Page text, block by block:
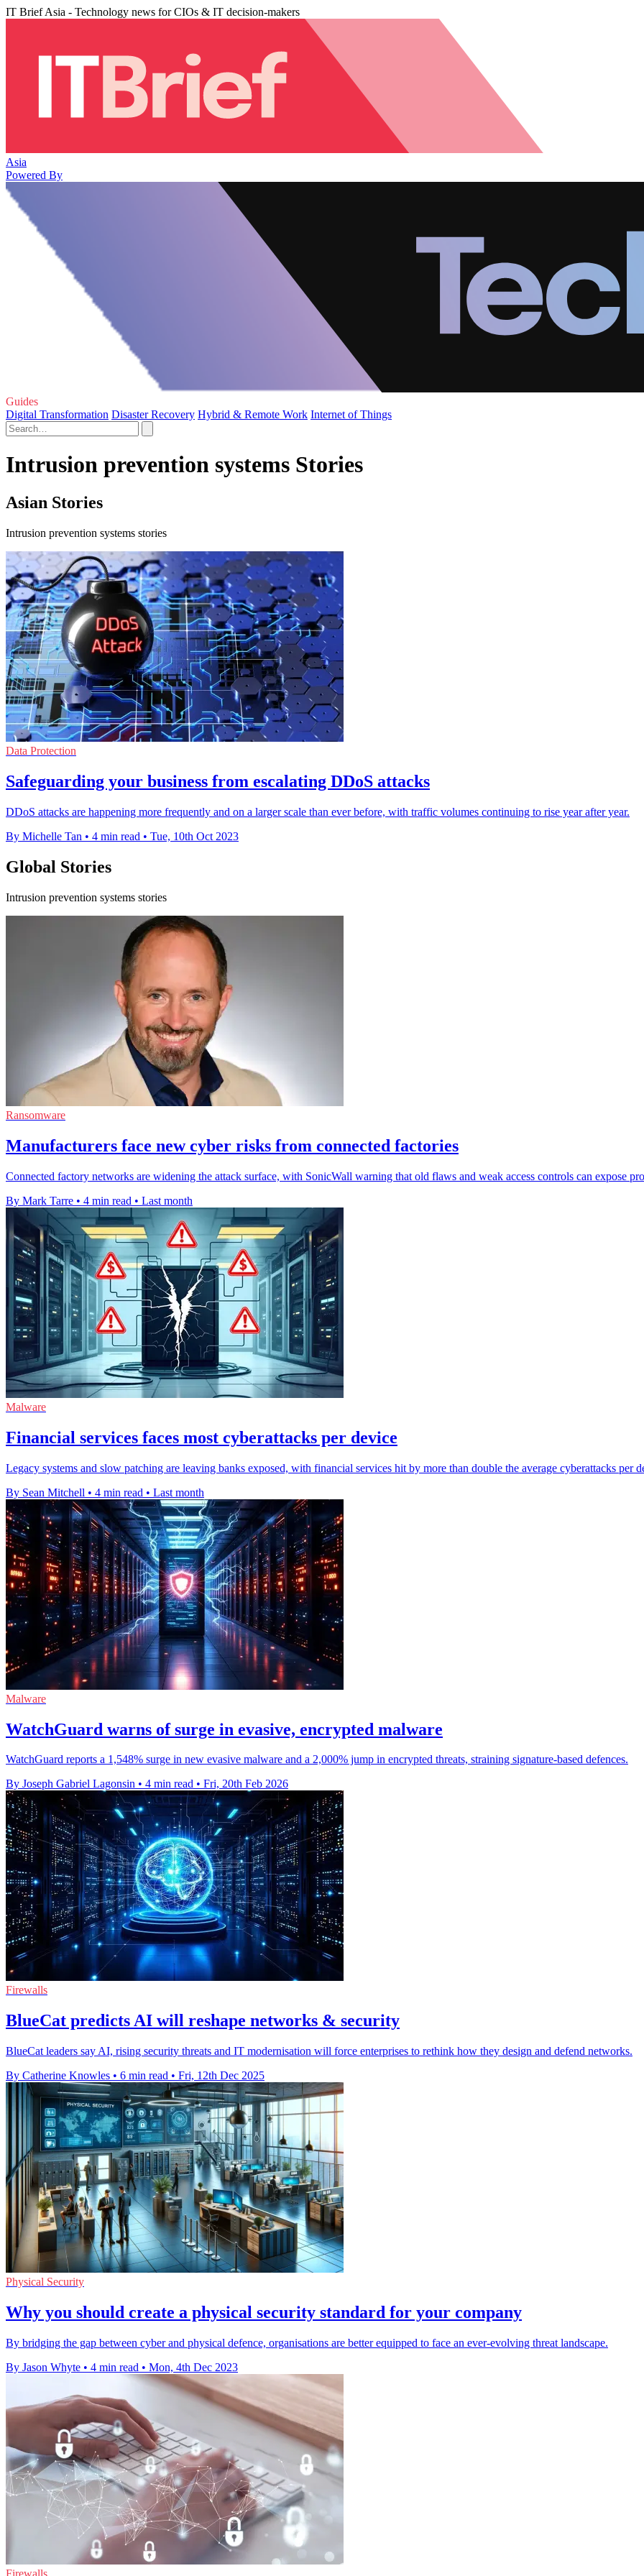
IT Brief Asia - Technology news for CIOs & IT decision-makers
Asia
Powered By
Guides
Digital Transformation Disaster Recovery Hybrid & Remote Work Internet of Things
Intrusion prevention systems Stories
Asian Stories
Intrusion prevention systems stories
Data Protection
Safeguarding your business from escalating DDoS attacks
DDoS attacks are happening more frequently and on a larger scale than ever before, with traffic volumes continuing to rise year after year.
By Michelle Tan • 4 min read • Tue, 10th Oct 2023
Global Stories
Intrusion prevention systems stories
Ransomware
Manufacturers face new cyber risks from connected factories
Connected factory networks are widening the attack surface, with SonicWall warning that old flaws and weak access controls can expose
By Mark Tarre • 4 min read • Last month
Malware
Financial services faces most cyberattacks per device
Legacy systems and slow patching are leaving banks exposed, with financial services hit by more than double the average cyberattacks per
By Sean Mitchell • 4 min read • Last month
Malware
WatchGuard warns of surge in evasive, encrypted malware
WatchGuard reports a 1,548% surge in new evasive malware and a 2,000% jump in encrypted threats, straining signature-based defences.
By Joseph Gabriel Lagonsin • 4 min read • Fri, 20th Feb 2026
Firewalls
BlueCat predicts AI will reshape networks & security
BlueCat leaders say AI, rising security threats and IT modernisation will force enterprises to rethink how they design and defend networks.
By Catherine Knowles • 6 min read • Fri, 12th Dec 2025
Physical Security
Why you should create a physical security standard for your company
By bridging the gap between cyber and physical defence, organisations are better equipped to face an ever-evolving threat landscape.
By Jason Whyte • 4 min read • Mon, 4th Dec 2023
Firewalls